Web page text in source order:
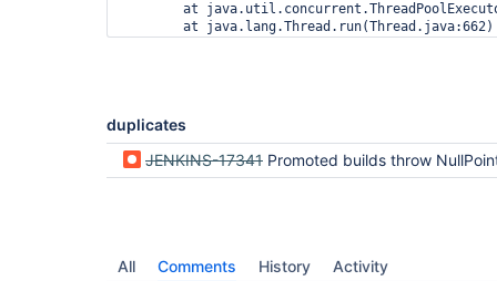
at
duplicates
JENKINS-17341 Promoted builds throw NullPointerException after
All Comments History Activity